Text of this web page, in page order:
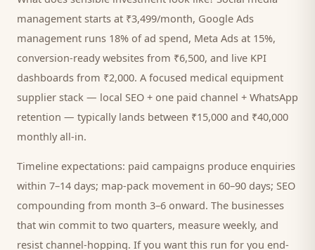
management starts at ₹3,499/month, Google Ads
management runs 18% of ad spend, Meta Ads at 15%,
conversion-ready websites from ₹6,500, and live KPI
dashboards from ₹2,000. A focused medical equipment
supplier stack — local SEO + one paid channel + WhatsApp
retention — typically lands between ₹15,000 and ₹40,000
monthly all-in.
Timeline expectations: paid campaigns produce enquiries
within 7–14 days; map-pack movement in 60–90 days; SEO
compounding from month 3–6 onward. The businesses
that win commit to two quarters, measure weekly, and
resist channel-hopping. If you want this run for you end-